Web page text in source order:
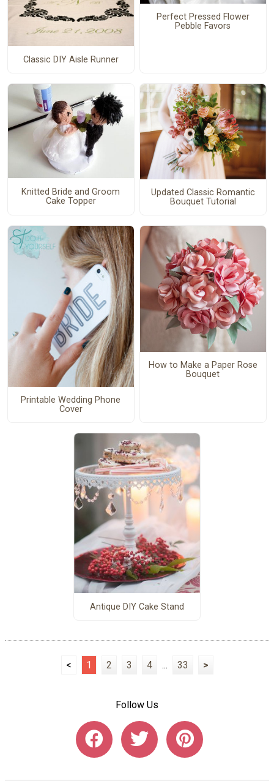
Classic DIY Aisle Runner
Perfect Pressed Flower
Pebble Favors
Knitted Bride and Groom
Cake Topper
Updated Classic Romantic
Bouquet Tutorial
Printable Wedding Phone
Cover
How to Make a Paper Rose
Bouquet
Antique DIY Cake Stand
< 1 2 3 4 ... 33 >
Follow Us